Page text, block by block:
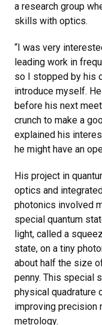
a research group
skills with optics.
“I was very
leading work in
so I stopped by his
introduce myself.
before his next
crunch to make a
explained his
he might have an
His project in
optics and
photonics involved
special quantum
light, called a
state, on a tiny
about half the size
penny. This special
physical quadrature
improving precision
metrology.